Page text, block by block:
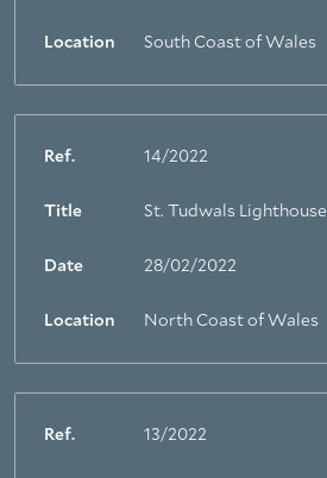
Location South Coast of Wales
Ref. 14/2022
Title St. Tudwals Lighthouse
Date 28/02/2022
Location North Coast of Wales
Ref. 13/2022